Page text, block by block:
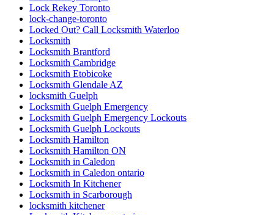
Lock Rekey Toronto
lock-change-toronto
Locked Out? Call Locksmith Waterloo
Locksmith
Locksmith Brantford
Locksmith Cambridge
Locksmith Etobicoke
Locksmith Glendale AZ
locksmith Guelph
Locksmith Guelph Emergency
Locksmith Guelph Emergency Lockouts
Locksmith Guelph Lockouts
Locksmith Hamilton
Locksmith Hamilton ON
Locksmith in Caledon
Locksmith in Caledon ontario
Locksmith In Kitchener
Locksmith in Scarborough
locksmith kitchener